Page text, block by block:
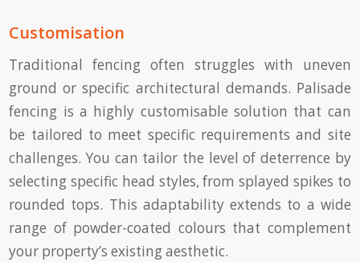
Customisation
Traditional fencing often struggles with uneven
ground or specific architectural demands. Palisade
fencing is a highly customisable solution that can
be tailored to meet specific requirements and site
challenges. You can tailor the level of deterrence by
selecting specific head styles, from splayed spikes to
rounded tops. This adaptability extends to a wide
range of powder-coated colours that complement
your property’s existing aesthetic.